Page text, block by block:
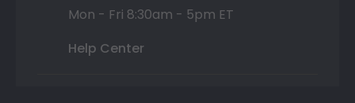
Mon - Fri 8:30am - 5pm ET
Help Center